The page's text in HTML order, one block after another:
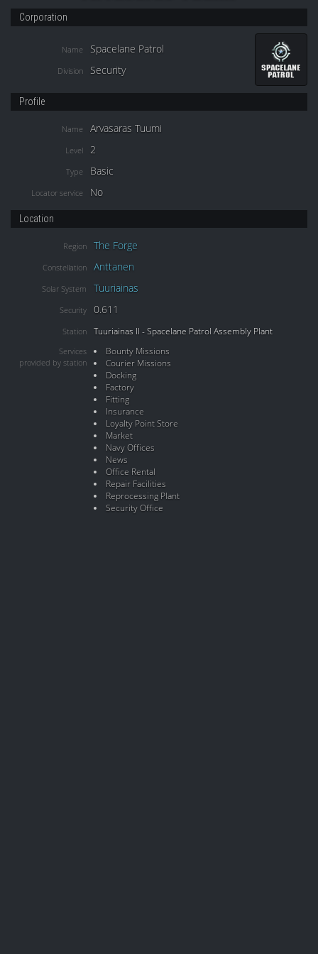
Corporation
Name Spacelane Patrol
Division Security
Profile
Name Arvasaras Tuumi
Level 2
Type Basic
Locator service No
Location
Region The Forge
Constellation Anttanen
Solar System Tuuriainas
Security 0.611
Station Tuuriainas II - Spacelane Patrol Assembly Plant
Services
provided by station
Bounty Missions
Courier Missions
Docking
Factory
Fitting
Insurance
Loyalty Point Store
Market
Navy Offices
News
Office Rental
Repair Facilities
Reprocessing Plant
Security Office